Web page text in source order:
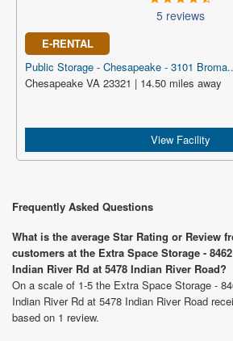
5 reviews
E-RENTAL
Public Storage - Chesapeake - 3101
Chesapeake VA 23321 | 14.50 miles away
View Facility
Frequently Asked Questions
What is the average Star Rating or Review
customers at the Extra Space Storage -
Indian River Rd at 5478 Indian River Road?
On a scale of 1-5 the Extra Space Storage -
Indian River Rd at 5478 Indian River Road
based on 1 review.